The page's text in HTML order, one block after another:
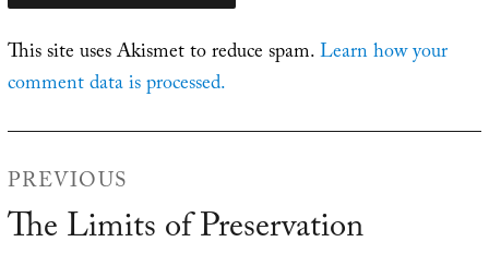
This site uses Akismet to reduce spam.Learn how your
comment data is processed.
navigation
PREVIOUS
Previous
The Limits of Preservation